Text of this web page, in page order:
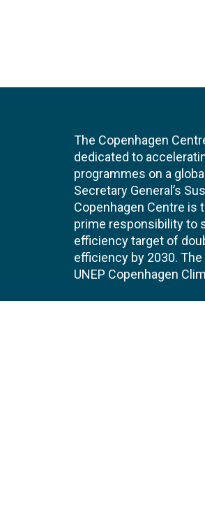
The Copenhagen
dedicated to
programmes on a
Secretary General’s
Copenhagen Centre
prime responsibility to
efficiency target of
efficiency by 2030.
UNEP Copenhagen